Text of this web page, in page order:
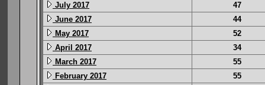
July 2017
47
June 2017
44
May 2017
52
April 2017
34
March 2017
55
February 2017
55